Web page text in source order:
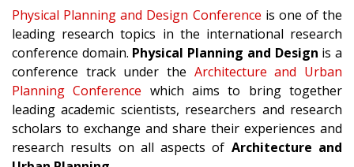
Physical Planning and Design Conference is one of the
leading research topics in the international research
conference domain. Physical Planning and Design is a
conference track under the Architecture and Urban
Planning Conference which aims to bring together
leading academic scientists, researchers and research
scholars to exchange and share their experiences and
research results on all aspects of Architecture and